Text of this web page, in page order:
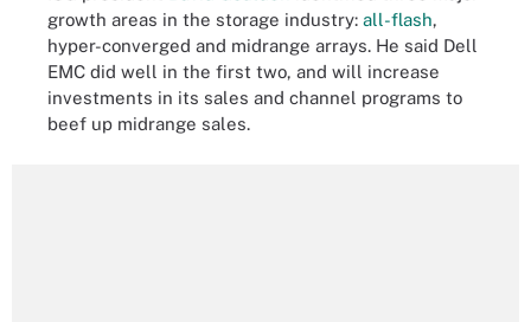
growth areas in the storage industry: all-flash,
hyper-converged and midrange arrays. He said Dell
EMC did well in the first two, and will increase
investments in its sales and channel programs to
beef up midrange sales.